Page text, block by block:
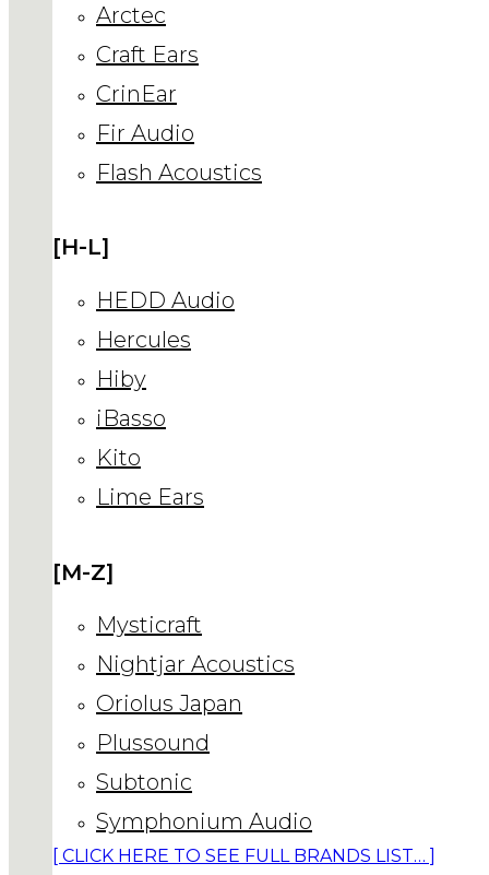
Arctec
Craft Ears
CrinEar
Fir Audio
Flash Acoustics
[H-L]
HEDD Audio
Hercules
Hiby
iBasso
Kito
Lime Ears
[M-Z]
Mysticraft
Nightjar Acoustics
Oriolus Japan
Plussound
Subtonic
Symphonium Audio
[ CLICK HERE TO SEE FULL BRANDS LIST… ]